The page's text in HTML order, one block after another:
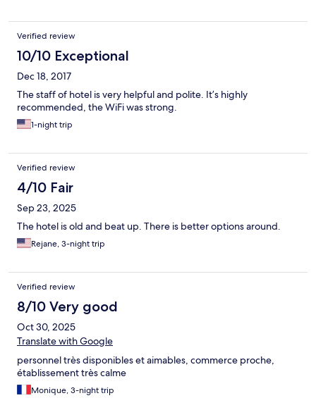
Verified review
10/10 Exceptional
Dec 18, 2017
The staff of hotel is very helpful and polite. It’s highly
recommended, the WiFi was strong.
1-night trip
Verified review
4/10 Fair
Sep 23, 2025
The hotel is old and beat up. There is better options around.
Rejane, 3-night trip
Verified review
8/10 Very good
Oct 30, 2025
Translate with Google
personnel très disponibles et aimables, commerce proche,
établissement très calme
Monique, 3-night trip